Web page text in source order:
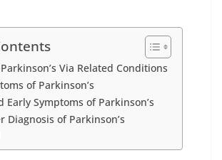
Via Related Conditions
of Parkinson’s
Early Symptoms of Parkinson’s
Diagnosis of Parkinson’s